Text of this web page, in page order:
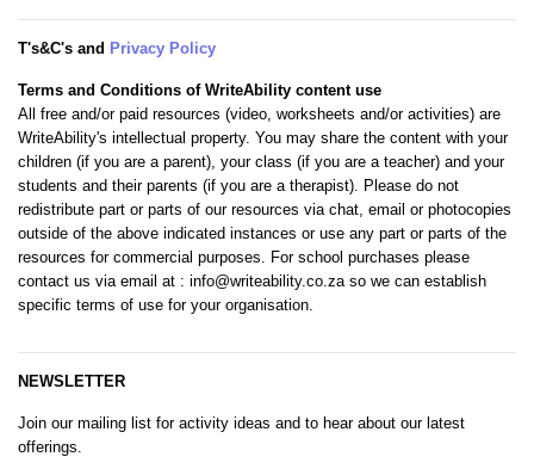
T's&C's and Privacy Policy
Terms and Conditions of WriteAbility content use
All free and/or paid resources (video, worksheets and/or activities) are
WriteAbility's intellectual property. You may share the content with your
children (if you are a parent), your class (if you are a teacher) and your
students and their parents (if you are a therapist). Please do not
redistribute part or parts of our resources via chat, email or photocopies
outside of the above indicated instances or use any part or parts of the
resources for commercial purposes. For school purchases please
contact us via email at : info@writeability.co.zaso we can establish
specific terms of use for your organisation.
NEWSLETTER
Join our mailing list for activity ideas and to hear about our latest
offerings.